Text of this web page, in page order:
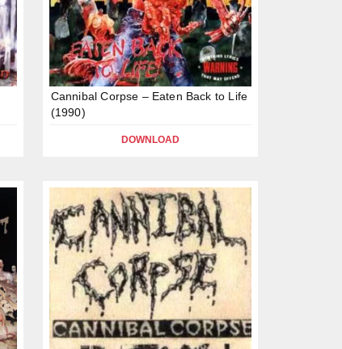
Cannibal Corpse – Eaten Back to Life
(1990)
DOWNLOAD